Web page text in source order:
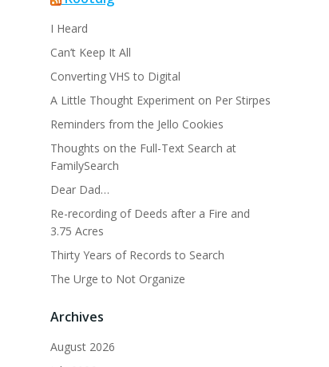
I Heard
Can’t Keep It All
Converting VHS to Digital
A Little Thought Experiment on Per Stirpes
Reminders from the Jello Cookies
Thoughts on the Full-Text Search at
FamilySearch
Dear Dad…
Re-recording of Deeds after a Fire and
3.75 Acres
Thirty Years of Records to Search
The Urge to Not Organize
Archives
August 2026